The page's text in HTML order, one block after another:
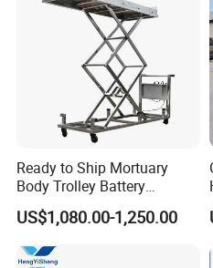
Ready to Ship Mortuary
Body Trolley Battery
Operated Scissor Lift
Supplier
US$1,080.00-1,250.00